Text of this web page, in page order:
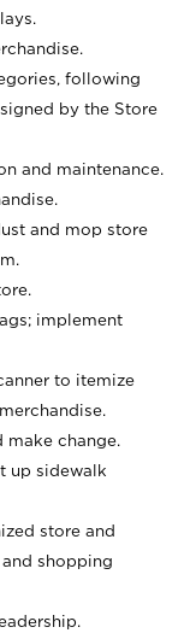
following
by the Store
and maintenance.
and mop store
implement
to itemize
make change.
up sidewalk
store and
shopping